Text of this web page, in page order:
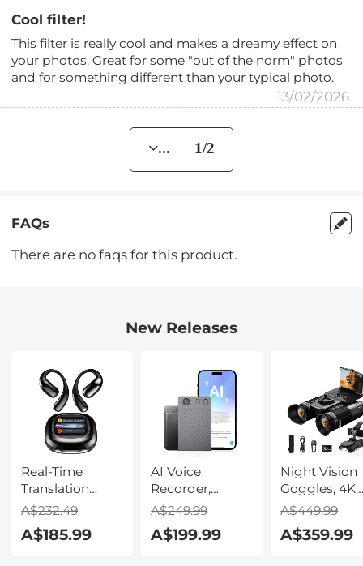
Cool filter!
This filter is really cool and makes a dreamy effect on
your photos. Great for some "out of the norm" photos
and for something different than your typical photo.
13/02/2026
... 1/2
FAQs
There are no faqs for this product.
New Releases
Real-Time
Translation
Earbuds with
Free Offline
A$232.49
A$185.99
AI Voice
Recorder,
Transcribe,
Translate with
A$249.99
A$199.99
Night Vision
Goggles, 4K
Video &
600m/1968ft
A$449.99
A$359.99